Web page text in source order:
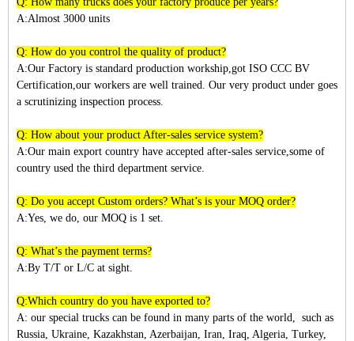
A:Almost 3000 units
Q: How do you control the quality of product?
A:Our Factory is standard production workship,got ISO CCC BV
Certification,our workers are well trained. Our very product under goes
a scrutinizing inspection process.
Q: How about your product After-sales service system?
A:Our main export country have accepted after-sales service,some of
country used the third department service.
Q: Do you accept Custom orders? What’s is your MOQ order?
A:Yes, we do, our MOQ is 1 set.
Q: What’s the payment terms?
A:By T/T or L/C at sight.
Q:Which country do you have exported to?
A: our special trucks can be found in many parts of the world, such as
Russia, Ukraine, Kazakhstan, Azerbaijan, Iran, Iraq, Algeria, Turkey,